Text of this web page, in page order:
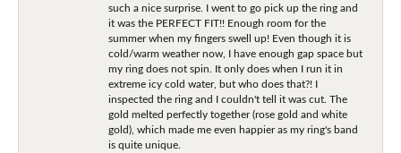
such a nice surprise. I went to go pick up the ring and
it was the PERFECT FIT!! Enough room for the
summer when my fingers swell up! Even though it is
cold/warm weather now, I have enough gap space but
my ring does not spin. It only does when I run it in
extreme icy cold water, but who does that?! I
inspected the ring and I couldn't tell it was cut. The
gold melted perfectly together (rose gold and white
gold), which made me even happier as my ring's band
is quite unique.